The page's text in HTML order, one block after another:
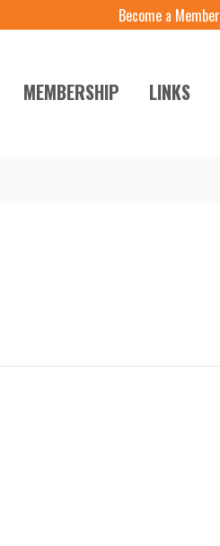
Become a Member
MEMBERSHIP LINKS